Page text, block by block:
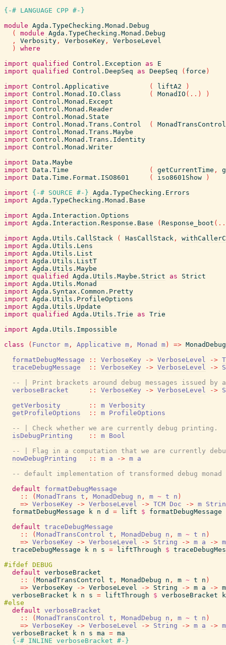
{-# LANGUAGE CPP #-}
module Agda.TypeChecking.Monad.Debug
(
module Agda.TypeChecking.Monad.Debug
,
Verbosity , VerboseKey ,
VerboseLevel
)
where
import qualified Control.Exception as
E
import qualified Control.DeepSeq as DeepSeq ( force )
import Control.Applicative ( liftA2
)
import Control.Monad.IO.Class ( MonadIO ( .. )
)
import Control.Monad.Except
import Control.Monad.Reader
import Control.Monad.State
import Control.Monad.Trans.Control (
MonadTransControl
import Control.Monad.Trans.Maybe
import Control.Monad.Trans.Identity
import Control.Monad.Writer
import Data.Maybe
import Data.Time ( getCurrentTime ,
import Data.Time.Format.ISO8601 ( iso8601Show
)
import
{-# SOURCE #-} Agda.TypeChecking.Errors
import Agda.TypeChecking.Monad.Base
import Agda.Interaction.Options
import Agda.Interaction.Response.Base ( Response_boot ( ..
import Agda.Utils.CallStack ( HasCallStack ,
import Agda.Utils.Lens
import Agda.Utils.List
import Agda.Utils.ListT
import Agda.Utils.Maybe
import qualified Agda.Utils.Maybe.Strict as
Strict
import Agda.Utils.Monad
import Agda.Syntax.Common.Pretty
import Agda.Utils.ProfileOptions
import Agda.Utils.Update
import qualified Agda.Utils.Trie as Trie
import Agda.Utils.Impossible
class
( Functor m , Applicative m , Monad m ) => MonadDebug
formatDebugMessage
:: VerboseKey -> VerboseLevel ->
traceDebugMessage
:: VerboseKey -> VerboseLevel ->
-- | Print brackets around debug messages issued by
verboseBracket
:: VerboseKey -> VerboseLevel ->
getVerbosity
:: m Verbosity
getProfileOptions
:: m ProfileOptions
-- | Check whether we are currently debug printing.
isDebugPrinting
:: m Bool
-- | Flag in a computation that we are currently
nowDebugPrinting
:: m a -> m a
-- default implementation of transformed debug monad
default
formatDebugMessage
::
( MonadTrans t , MonadDebug n , m ~ t n )
=> VerboseKey -> VerboseLevel -> TCM Doc -> m
formatDebugMessage
k n d = lift $
formatDebugMessage
default traceDebugMessage
::
( MonadTransControl t , MonadDebug n , m ~ t n )
=> VerboseKey -> VerboseLevel -> String -> m a -> m
traceDebugMessage
k n s = liftThrough $
default verboseBracket
::
( MonadTransControl t , MonadDebug n , m ~ t n )
=> VerboseKey -> VerboseLevel -> String -> m a -> m
verboseBracket
k n s = liftThrough $ verboseBracket
k
default verboseBracket
::
( MonadTransControl t , MonadDebug n , m ~ t n )
=> VerboseKey -> VerboseLevel -> String -> m a -> m
verboseBracket
k n s ma = ma
{-# INLINE verboseBracket #-}